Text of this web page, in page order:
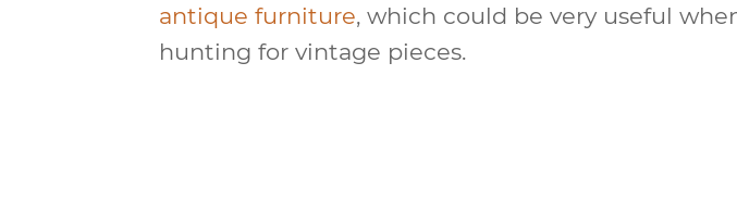
antique furniture, which could be very useful
hunting for vintage pieces.